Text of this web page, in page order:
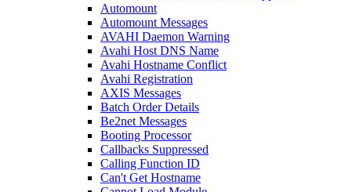
Automount
Automount Messages
AVAHI Daemon Warning
Avahi Host DNS Name
Avahi Hostname Conflict
Avahi Registration
AXIS Messages
Batch Order Details
Be2net Messages
Booting Processor
Callbacks Suppressed
Calling Function ID
Can't Get Hostname